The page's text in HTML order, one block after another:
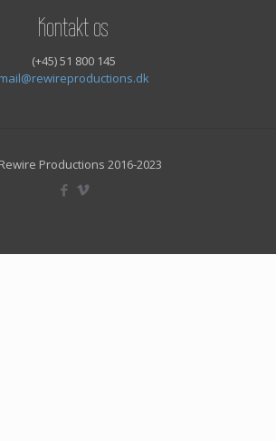
Kontakt os
(+45) 51 800 145
mail@rewireproductions.dk
Productions 2016-2023